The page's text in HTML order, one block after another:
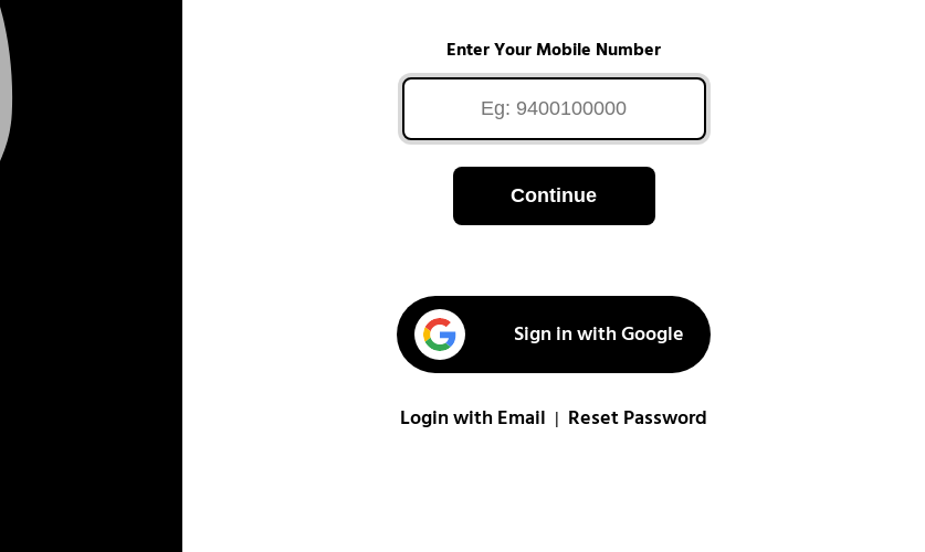
Enter Your Mobile Number
Continue
Sign in with Google
Login with Email Reset Password